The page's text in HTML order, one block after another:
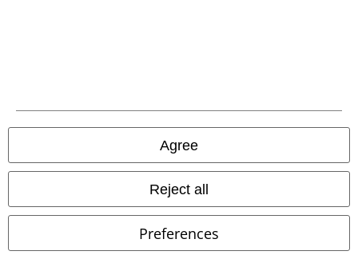
Agree
Reject all
Preferences
Offers for you
Student Discount